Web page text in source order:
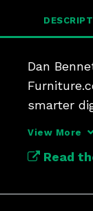
Dan
smarter
View More
Read